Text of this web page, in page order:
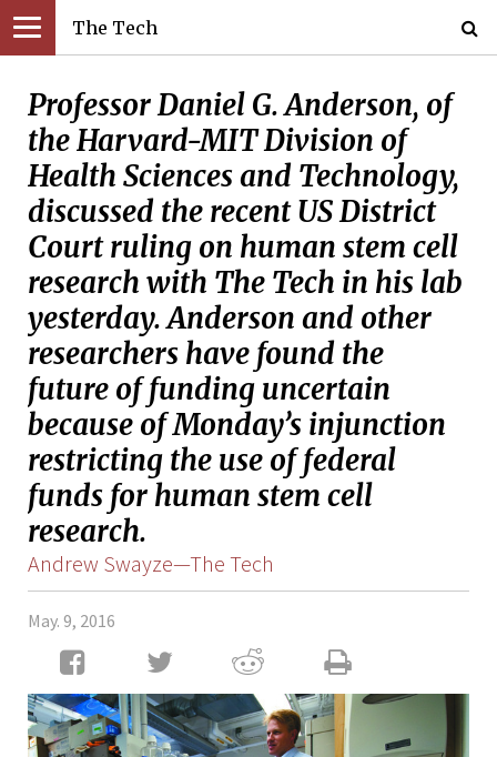
The Tech
Professor Daniel G. Anderson, of
the Harvard-MIT Division of
Health Sciences and Technology,
discussed the recent US District
Court ruling on human stem cell
research with The Tech in his lab
yesterday. Anderson and other
researchers have found the
future of funding uncertain
because of Monday’s injunction
restricting the use of federal
funds for human stem cell
research.
Andrew Swayze—The Tech
May. 9, 2016